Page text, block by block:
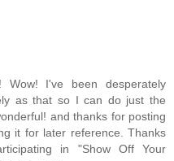
Wow! I've been desperately
as that so I can do just the
and thanks for posting
it for later reference. Thanks
in "Show Off Your